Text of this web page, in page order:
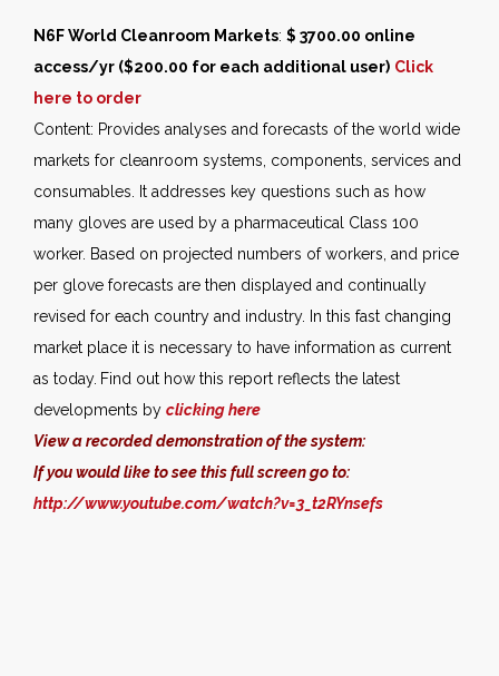
AWE Productivity Hub
N6F World Cleanroom Markets: $ 3700.00 online
access/yr ($200.00 for each additional user) Click
here to order
Content: Provides analyses and forecasts of the world wide
markets for cleanroom systems, components, services and
consumables. It addresses key questions such as how
many gloves are used by a pharmaceutical Class 100
worker. Based on projected numbers of workers, and price
per glove forecasts are then displayed and continually
revised for each country and industry. In this fast changing
market place it is necessary to have information as current
as today. Find out how this report reflects the latest
developments by clicking here
View a recorded demonstration of the system:
If you would like to see this full screen go to:
http://www.youtube.com/watch?v=3_t2RYnsefs